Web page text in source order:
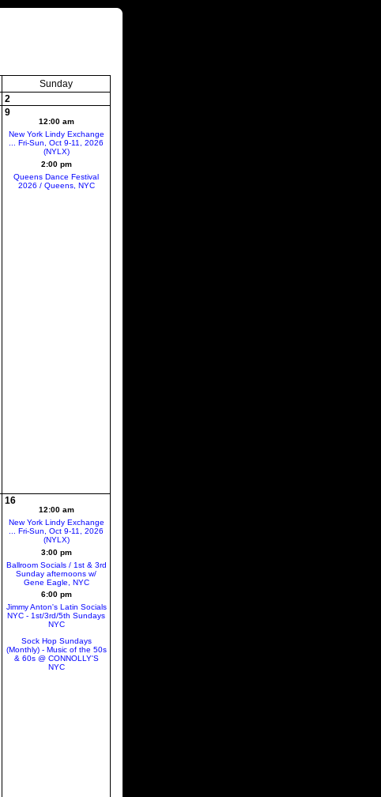
Sunday
2
9
12:00 am
New York Lindy Exchange
... Fri-Sun, Oct 9-11, 2026
(NYLX)
2:00 pm
Queens Dance Festival
2026 / Queens, NYC
16
12:00 am
New York Lindy Exchange
... Fri-Sun, Oct 9-11, 2026
(NYLX)
3:00 pm
Ballroom Socials / 1st & 3rd
Sunday afternoons w/
Gene Eagle, NYC
6:00 pm
Jimmy Anton's Latin Socials
NYC - 1st/3rd/5th Sundays
NYC
Sock Hop Sundays
(Monthly) - Music of the 50s
& 60s @ CONNOLLY'S
NYC